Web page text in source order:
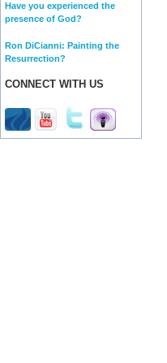
Have you experienced the
presence of God?
Ron DiCianni: Painting the
Resurrection?
CONNECT WITH US